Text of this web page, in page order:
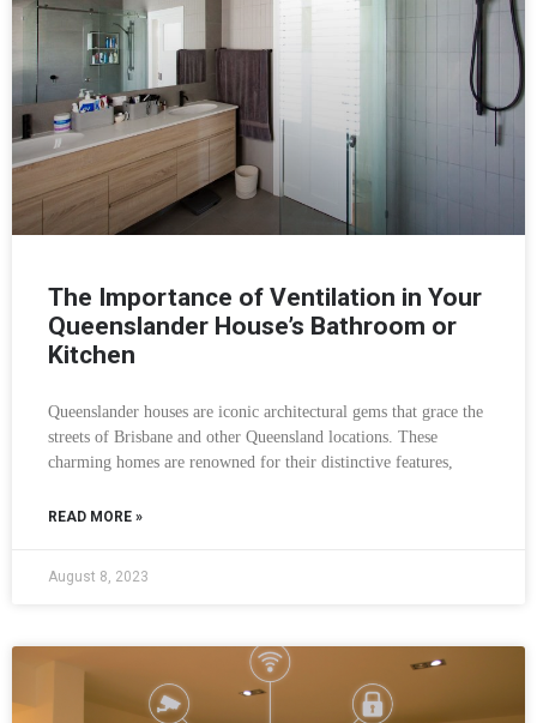
The Importance of Ventilation in Your
Queenslander House’s Bathroom or
Kitchen
Queenslander houses are iconic architectural gems that grace the
streets of Brisbane and other Queensland locations. These
charming homes are renowned for their distinctive features,
READ MORE »
August 8, 2023